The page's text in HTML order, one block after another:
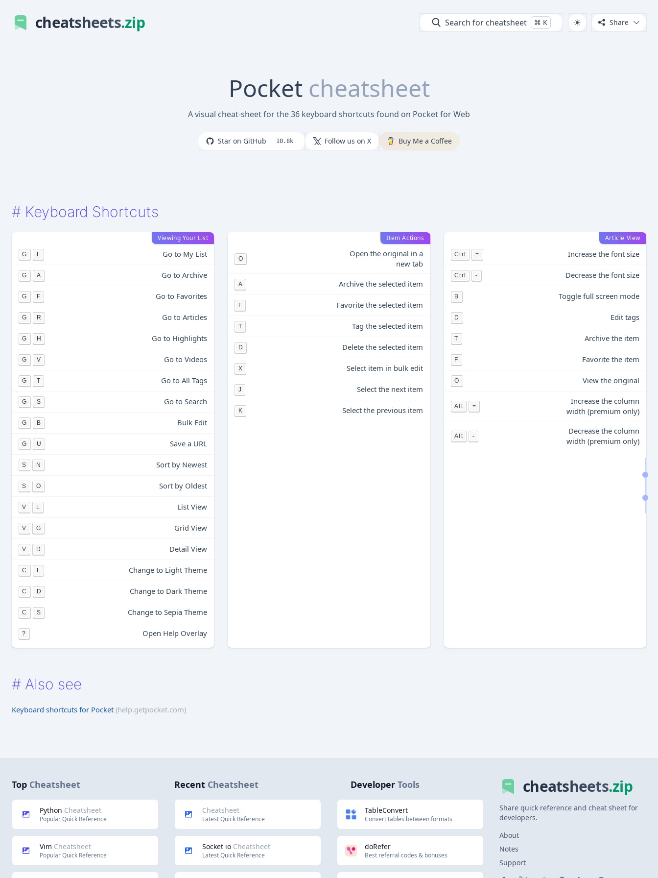
cheatsheets.zip Search for cheatsheet ⌘ K Share
Pocket cheatsheet
A visual cheat-sheet for the 36 keyboard shortcuts found on Pocket for Web
Star on GitHub 10.8k Follow us on X Buy Me a Coffee
# Keyboard Shortcuts
Viewing Your List
G L Go to My List
G A Go to Archive
G F Go to Favorites
G R Go to Articles
G H Go to Highlights
G V Go to Videos
G T Go to All Tags
G S Go to Search
G B Bulk Edit
G U Save a URL
S N Sort by Newest
S O Sort by Oldest
V L List View
V G Grid View
V D Detail View
C L Change to Light Theme
C D Change to Dark Theme
C S Change to Sepia Theme
? Open Help Overlay
Item Actions
O
Open the original in a
new tab
A Archive the selected item
F Favorite the selected item
T Tag the selected item
D Delete the selected item
X Select item in bulk edit
J Select the next item
K Select the previous item
Article View
Ctrl = Increase the font size
Ctrl - Decrease the font size
B Toggle full screen mode
D Edit tags
T Archive the item
F Favorite the item
O View the original
Alt =
Increase the column
width (premium only)
Alt -
Decrease the column
width (premium only)
# Also see
Keyboard shortcuts for Pocket (help.getpocket.com)
Top Cheatsheet
Python Cheatsheet
Popular Quick Reference
Vim Cheatsheet
Popular Quick Reference
Recent Cheatsheet
Cheatsheet
Latest Quick Reference
Socket io Cheatsheet
Latest Quick Reference
Developer Tools
TableConvert
Convert tables between formats
doRefer
Best referral codes & bonuses
cheatsheets.zip
Share quick reference and cheat sheet for
developers.
About
Notes
Support